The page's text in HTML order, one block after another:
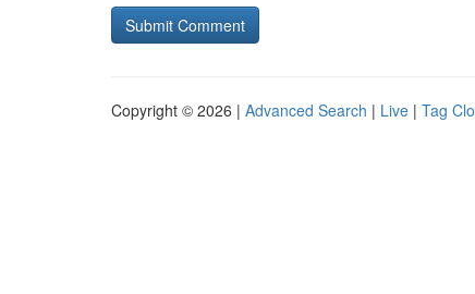
Copyright © 2026 | Advanced Search | Live | Tag